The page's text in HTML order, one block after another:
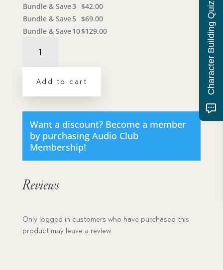
Bundle & Save3 $42.00
Bundle & Save5 $69.00
Bundle & Save10$129.00
Locked
Cupboard,
MP3
download
quantity
Add to cart
Want a discount? Become a member
by purchasing Audio Club
Membership!
Reviews
Only logged in customers who have purchased this
product may leave a review.
Character Building Quiz